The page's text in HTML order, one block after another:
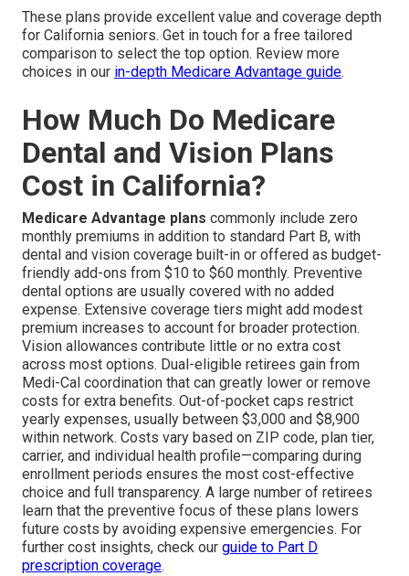
These plans provide excellent value and coverage depth
for California seniors. Get in touch for a free tailored
comparison to select the top option. Review more
choices in our in-depth Medicare Advantage guide.
How Much Do Medicare
Dental and Vision Plans
Cost in California?
Medicare Advantage plans commonly include zero
monthly premiums in addition to standard Part B, with
dental and vision coverage built-in or offered as budget-
friendly add-ons from $10 to $60 monthly. Preventive
dental options are usually covered with no added
expense. Extensive coverage tiers might add modest
premium increases to account for broader protection.
Vision allowances contribute little or no extra cost
across most options. Dual-eligible retirees gain from
Medi-Cal coordination that can greatly lower or remove
costs for extra benefits. Out-of-pocket caps restrict
yearly expenses, usually between $3,000 and $8,900
within network. Costs vary based on ZIP code, plan tier,
carrier, and individual health profile—comparing during
enrollment periods ensures the most cost-effective
choice and full transparency. A large number of retirees
learn that the preventive focus of these plans lowers
future costs by avoiding expensive emergencies. For
further cost insights, check our guide to Part D
prescription coverage.